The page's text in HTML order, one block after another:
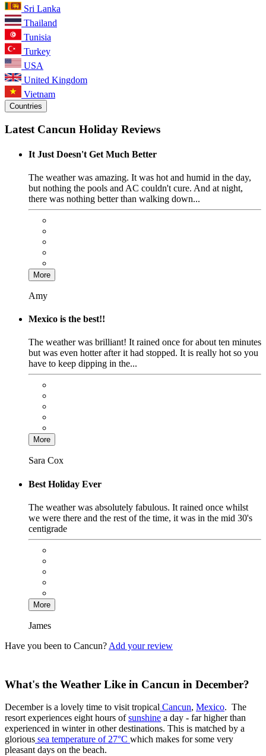
Sri Lanka
Thailand
Tunisia
Turkey
USA
United Kingdom
Vietnam
Countries
Latest Cancun Holiday Reviews
It Just Doesn't Get Much Better
The weather was amazing. It was hot and humid in the day,
but nothing the pools and AC couldn't cure. And at night,
there was nothing better than walking down...
More
Amy
Mexico is the best!!
The weather was brilliant! It rained once for about ten minutes
but was even hotter after it had stopped. It is really hot so you
have to keep dipping in the...
More
Sara Cox
Best Holiday Ever
The weather was absolutely fabulous. It rained once whilst
we were there and the rest of the time, it was in the mid 30's
centigrade
More
James
Have you been to Cancun? Add your review
What's the Weather Like in Cancun in December?
December is a lovely time to visit tropical Cancun, Mexico. The
resort experiences eight hours ofsunshine a day - far higher than
experienced in winter in other destinations. This is matched by a
glorious sea temperature of 27°C which makes for some very
pleasant days on the beach.